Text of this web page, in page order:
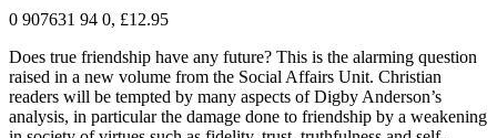
0 907631 94 0, £12.95
Does true friendship have any future? This is the alarming question
raised in a new volume from the Social Affairs Unit. Christian
readers will be tempted by many aspects of Digby Anderson’s
analysis, in particular the damage done to friendship by a weakening